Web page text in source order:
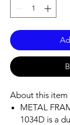
About this item
METAL
1034D is a